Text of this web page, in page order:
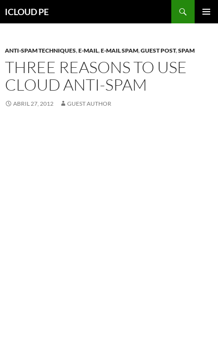
hacia
ICLOUD PE
ANTI-SPAM TECHNIQUES,E-MAIL,E-MAIL SPAM,GUEST POST,SPAM
THREE REASONS TO USE
CLOUD ANTI-SPAM
ABRIL 27, 2012 GUEST AUTHOR